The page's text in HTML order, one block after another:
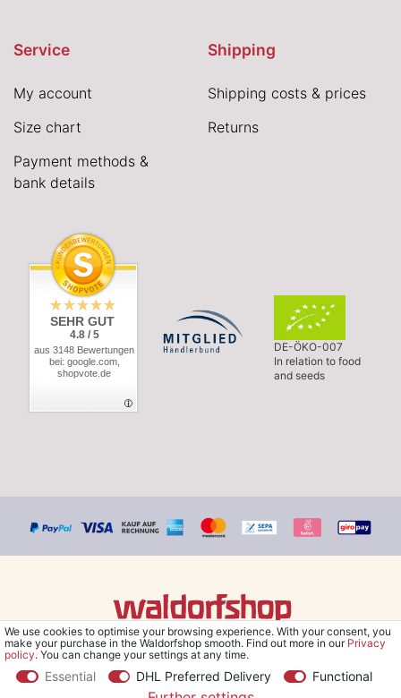
Service
My account
Size chart
Payment methods &
bank details
Shipping
Shipping costs & prices
Returns
SEHR GUT
4.8 / 5
aus 3148 Bewertungen
bei: google.com,
shopvote.de
DE-ÖKO-007
In relation to food
and seeds
© Copyright 2026 Waldorfshop|All rights reserved.
We use cookies to optimise your browsing experience. With your consent, you
make your purchase in the Waldorfshop smooth. Find out more in our Privacy
policy. You can change your settings at any time.
Essential DHL Preferred Delivery Functional